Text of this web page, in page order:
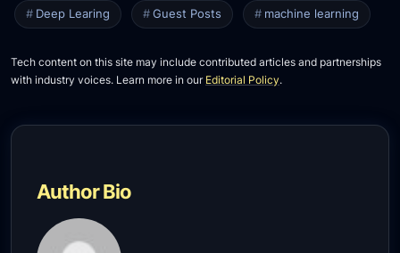
Deep Learing Guest Posts machine learning
Tech content on this site may include contributed articles and partnerships
with industry voices. Learn more in our Editorial Policy.
Author Bio